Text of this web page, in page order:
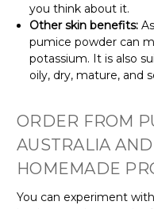
you think about it.
Other skin benefits:
pumice powder can
potassium. It is also
oily, dry, mature, and
ORDER FROM
AUSTRALIA
HOMEMADE
You can experiment